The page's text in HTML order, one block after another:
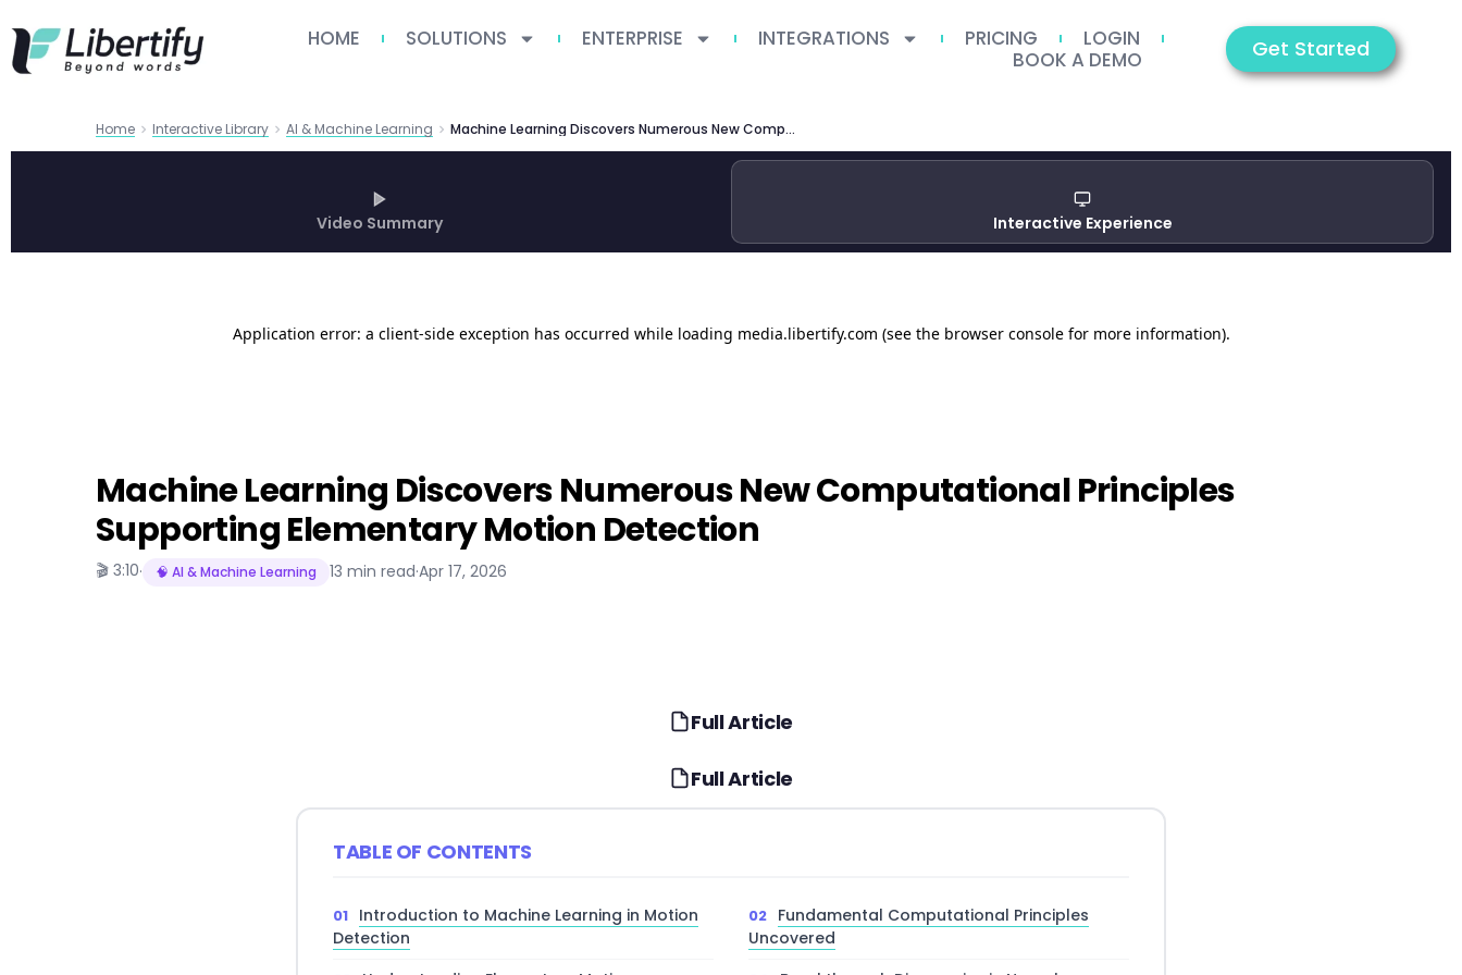
HOME SOLUTIONS ENTERPRISE INTEGRATIONS PRICING
LOGIN
BOOK A DEMO
Get Started
Home Interactive Library AI & Machine Learning Machine Learning Discovers Numerous New Computational Principles Supporting Elementary Motion Detection
Video Summary Interactive Experience
Machine Learning Discovers Numerous New Computational Principles
Supporting Elementary Motion Detection
🎬 3:10· 🧠 AI & Machine Learning 13 min read·Apr 17, 2026
Full Article
Full Article
TABLE OF CONTENTS
Introduction to Machine Learning in Motion
Detection
Fundamental Computational Principles
Uncovered